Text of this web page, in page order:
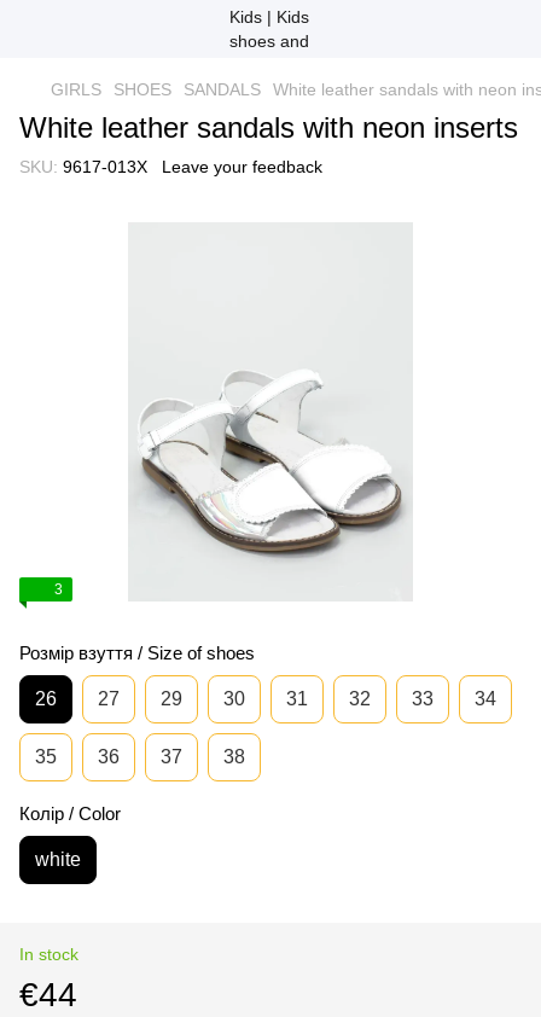
GIRLS SHOES SANDALS White leather sandals with neon
White leather sandals with neon inserts
SKU: 9617-013X Leave your feedback
3
Розмір взуття / Size of shoes
26 27 29 30 31 32 33 34
35 36 37 38
Колір / Color
white
In stock
€44